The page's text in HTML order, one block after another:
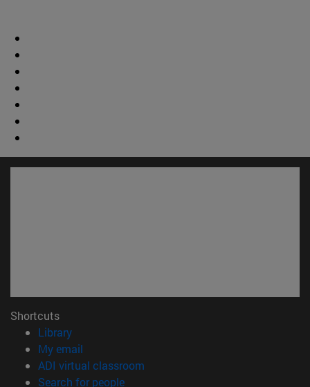
Shortcuts
Library(opens in new window)
My email
ADI virtual classroom
Search for people(opens in new window)